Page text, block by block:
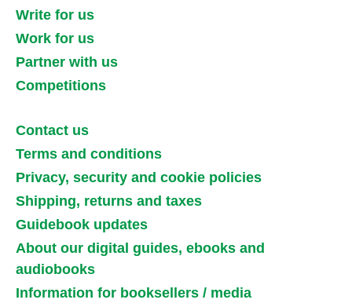
Write for us
Work for us
Partner with us
Competitions
Contact us
Terms and conditions
Privacy, security and cookie policies
Shipping, returns and taxes
Guidebook updates
About our digital guides, ebooks and
audiobooks
Information for booksellers / media